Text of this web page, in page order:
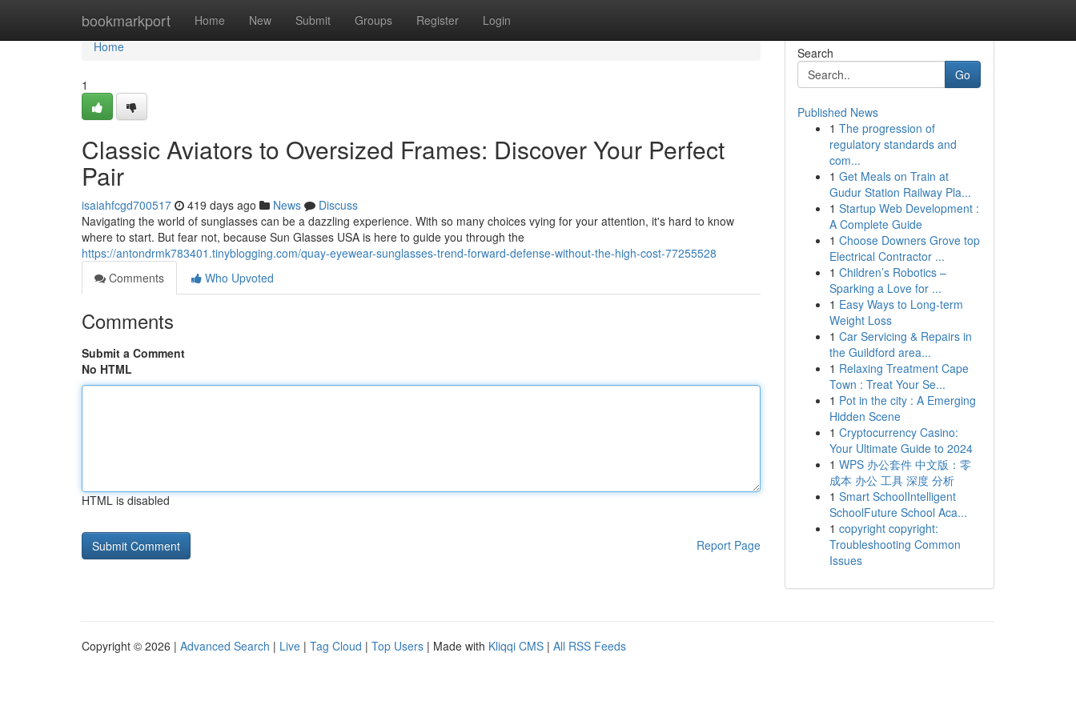
bookmarkport Home New Submit Groups Register Login
Home
Home
1
Classic Aviators to Oversized Frames: Discover Your Perfect
Pair
isaiahfcgd700517 419 days ago News
Discuss
Navigating the world of sunglasses can be a dazzling experience. With so many choices vying for your attention, it's hard to know
where to start. But fear not, because Sun Glasses USA is here to guide you through the
https://antondrmk783401.tinyblogging.com/quay-eyewear-sunglasses-trend-forward-defense-without-the-high-cost-77255528
Comments
Who Upvoted
Comments
Submit a Comment
No HTML
HTML is disabled
Report Page
Search
Go
Published News
1 The progression of
regulatory standards and
com...
1 Get Meals on Train at
Gudur Station Railway Pla...
1 Startup Web Development :
A Complete Guide
1 Choose Downers Grove top
Electrical Contractor ...
1 Children’s Robotics –
Sparking a Love for ...
1 Easy Ways to Long-term
Weight Loss
1 Car Servicing & Repairs in
the Guildford area...
1 Relaxing Treatment Cape
Town : Treat Your Se...
1 Pot in the city : A Emerging
Hidden Scene
1 Cryptocurrency Casino:
Your Ultimate Guide to 2024
1 WPS 办公套件 中文版：零
成本 办公 工具 深度 分析
1 Smart SchoolIntelligent
SchoolFuture School Aca...
1 copyright copyright:
Troubleshooting Common
Issues
Copyright © 2026 | Advanced Search | Live | Tag Cloud | Top Users | Made with Kliqqi CMS | All RSS Feeds